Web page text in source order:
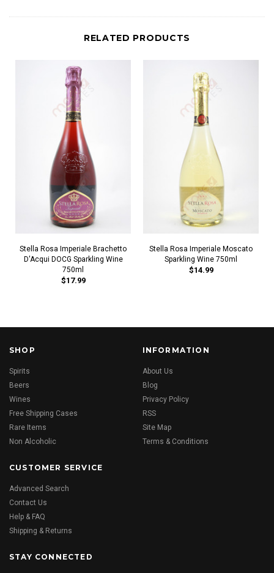
RELATED PRODUCTS
Stella Rosa Imperiale Brachetto
D'Acqui DOCG Sparkling Wine
750ml
$17.99
Stella Rosa Imperiale Moscato
Sparkling Wine 750ml
$14.99
SHOP
Spirits
Beers
Wines
Free Shipping Cases
Rare Items
Non Alcoholic
INFORMATION
About Us
Blog
Privacy Policy
RSS
Site Map
Terms & Conditions
CUSTOMER SERVICE
Advanced Search
Contact Us
Help & FAQ
Shipping & Returns
STAY CONNECTED